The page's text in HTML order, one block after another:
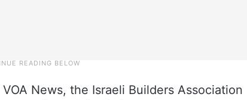
News, the Israeli Builders Association